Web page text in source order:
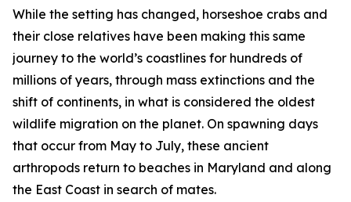
While the setting has changed, horseshoe crabs and
their close relatives have been making this same
journey to the world’s coastlines for hundreds of
millions of years, through mass extinctions and the
shift of continents, in what is considered the oldest
wildlife migration on the planet. On spawning days
that occur from May to July, these ancient
arthropods return to beaches in Maryland and along
the East Coast in search of mates.